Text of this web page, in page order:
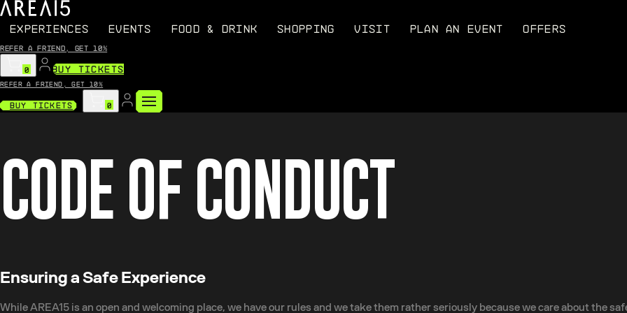
EXPERIENCES EVENTS FOOD & DRINK SHOPPING VISIT PLAN AN EVENT OFFERS
Refer a friend, get 10%
0 BUY TICKETS
Refer a friend, get 10%
Buy Tickets 0
CODE OF CONDUCT
Ensuring a Safe Experience
While AREA15 is an open and welcoming place, we have our rules and we take them rather seriously because we care about the